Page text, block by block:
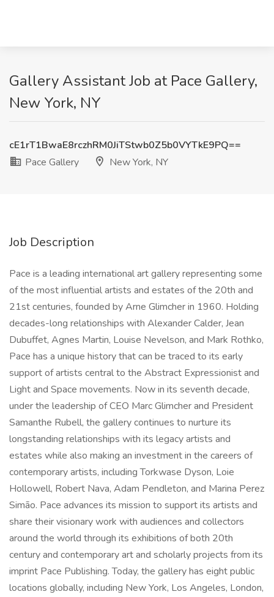
Gallery Assistant Job at Pace Gallery,
New York, NY
cE1rT1BwaE8rczhRM0JiTStwb0Z5b0VYTkE9PQ==
Pace Gallery
New York, NY
Job Description
Pace is a leading international art gallery representing some
of the most influential artists and estates of the 20th and
21st centuries, founded by Arne Glimcher in 1960. Holding
decades-long relationships with Alexander Calder, Jean
Dubuffet, Agnes Martin, Louise Nevelson, and Mark Rothko,
Pace has a unique history that can be traced to its early
support of artists central to the Abstract Expressionist and
Light and Space movements. Now in its seventh decade,
under the leadership of CEO Marc Glimcher and President
Samanthe Rubell, the gallery continues to nurture its
longstanding relationships with its legacy artists and
estates while also making an investment in the careers of
contemporary artists, including Torkwase Dyson, Loie
Hollowell, Robert Nava, Adam Pendleton, and Marina Perez
Simão. Pace advances its mission to support its artists and
share their visionary work with audiences and collectors
around the world through its exhibitions of both 20th
century and contemporary art and scholarly projects from its
imprint Pace Publishing. Today, the gallery has eight public
locations globally, including New York, Los Angeles, London,